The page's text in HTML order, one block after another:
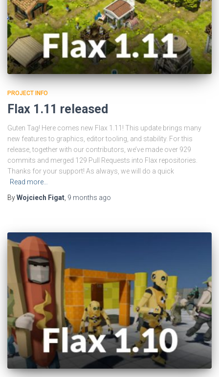
PROJECT INFO
Flax 1.11 released
Guten Tag! Here comes new Flax 1.11! This update brings many
new features to graphics, editor tooling, and stability. For this
release, together with our contributors, we’ve made over 929
commits and merged 129 Pull Requests into Flax repositories.
Thanks for your support! As always, we will do a quick
Read more…
ByWojciech Figat 9 months ago